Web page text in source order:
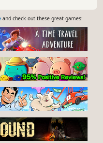
and check out these great games: